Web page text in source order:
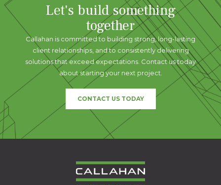
Let's build something
together
Callahan is committed to building strong, long-lasting
client relationships, and to consistently delivering
solutions that exceed expectations. Contact us today
about starting your next project.
CONTACT US TODAY